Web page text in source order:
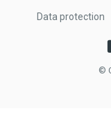
Data protection
©